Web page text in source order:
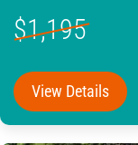
$1,195
View Details